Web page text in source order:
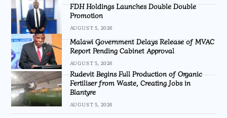
FDH Holdings Launches Double Double
Promotion
AUGUST 5, 2026
Malawi Government Delays Release of MVAC
Report Pending Cabinet Approval
AUGUST 5, 2026
Rudevit Begins Full Production of Organic
Fertiliser from Waste, Creating Jobs in
Blantyre
AUGUST 5, 2026